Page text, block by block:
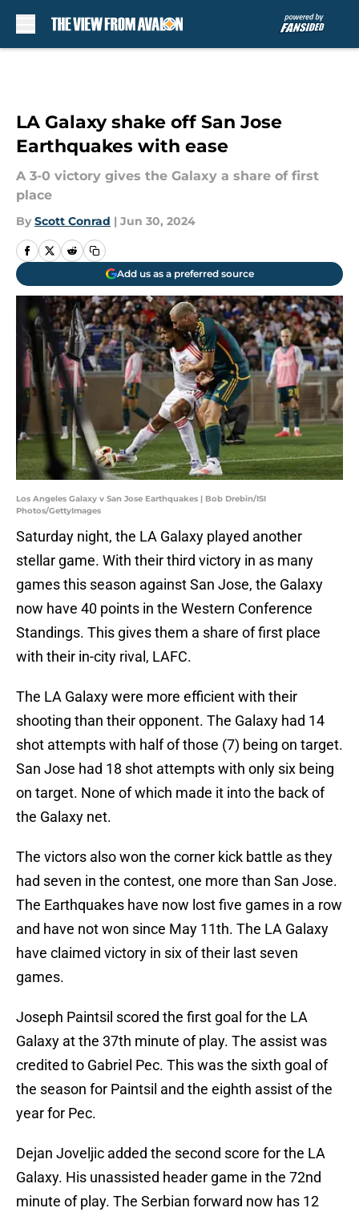
LA Galaxy shake off San Jose
Earthquakes with ease
A 3-0 victory gives the Galaxy a share of first
place
By Scott Conrad | Jun 30, 2024
Add us as a preferred source
Los Angeles Galaxy v San Jose Earthquakes | Bob Drebin/ISI
Photos/GettyImages
Saturday night, the LA Galaxy played another
stellar game. With their third victory in as many
games this season against San Jose, the Galaxy
now have 40 points in the Western Conference
Standings. This gives them a share of first place
with their in-city rival, LAFC.
The LA Galaxy were more efficient with their
shooting than their opponent. The Galaxy had 14
shot attempts with half of those (7) being on target.
San Jose had 18 shot attempts with only six being
on target. None of which made it into the back of
the Galaxy net.
The victors also won the corner kick battle as they
had seven in the contest, one more than San Jose.
The Earthquakes have now lost five games in a row
and have not won since May 11th. The LA Galaxy
have claimed victory in six of their last seven
games.
Joseph Paintsil scored the first goal for the LA
Galaxy at the 37th minute of play. The assist was
credited to Gabriel Pec. This was the sixth goal of
the season for Paintsil and the eighth assist of the
year for Pec.
Dejan Joveljic added the second score for the LA
Galaxy. His unassisted header game in the 72nd
minute of play. The Serbian forward now has 12